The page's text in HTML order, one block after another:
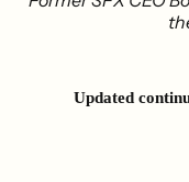
Updated